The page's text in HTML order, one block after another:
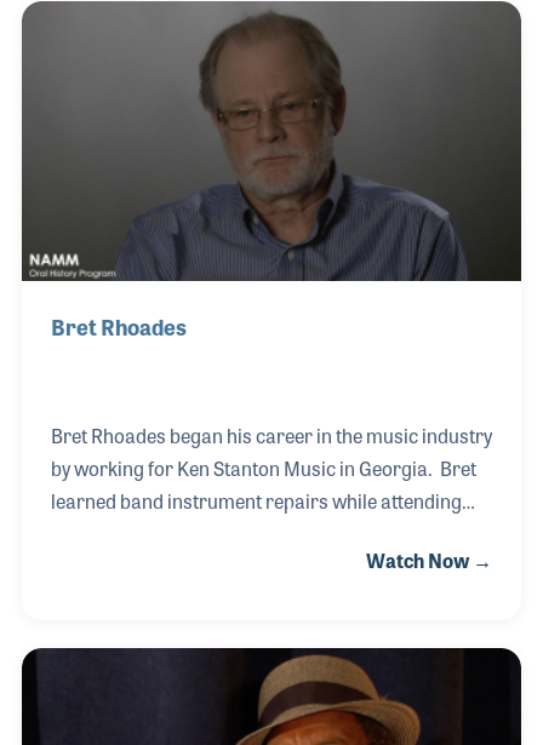
one of the musicians he used to look up to and
started playing at Disney World.
Bret Rhoades
Bret Rhoades began his career in the music industry
by working for Ken Stanton Music in Georgia. Bret
learned band instrument repairs while attending
landed a job with Ted Frank in New Orleans. Ted
was a wonderful experience for Bret. Mr.
Watch Now →